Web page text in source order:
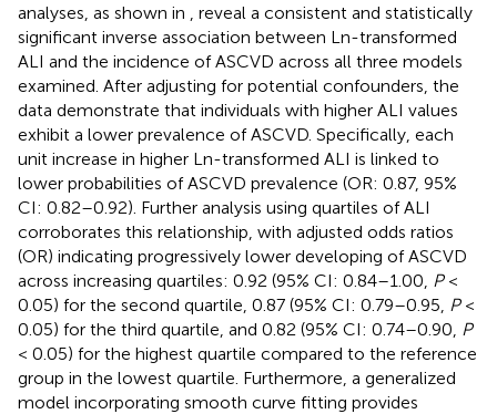
analyses, as shown in
, reveal a consistent and statistically
significant inverse association between Ln-transformed
ALI and the incidence of ASCVD across all three models
examined. After adjusting for potential confounders, the
data demonstrate that individuals with higher ALI values
exhibit a lower prevalence of ASCVD. Specifically, each
unit increase in higher Ln-transformed ALI is linked to
lower probabilities of ASCVD prevalence (OR: 0.87, 95%
CI: 0.82–0.92). Further analysis using quartiles of ALI
corroborates this relationship, with adjusted odds ratios
(OR) indicating progressively lower developing of ASCVD
across increasing quartiles: 0.92 (95% CI: 0.84–1.00, P<
0.05) for the second quartile, 0.87 (95% CI: 0.79–0.95, P<
0.05) for the third quartile, and 0.82 (95% CI: 0.74–0.90, P
< 0.05) for the highest quartile compared to the reference
group in the lowest quartile. Furthermore, a generalized
model incorporating smooth curve fitting provides